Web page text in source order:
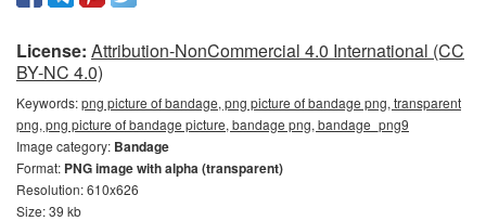
License: Attribution-NonCommercial 4.0 International (CC
BY-NC 4.0)
Keywords:png picture of bandage, png picture of bandage png, transparent
png, png picture of bandage picture, bandage png, bandage_png9
Image category: Bandage
Format: PNG image with alpha (transparent)
Resolution: 610x626
Size: 39 kb